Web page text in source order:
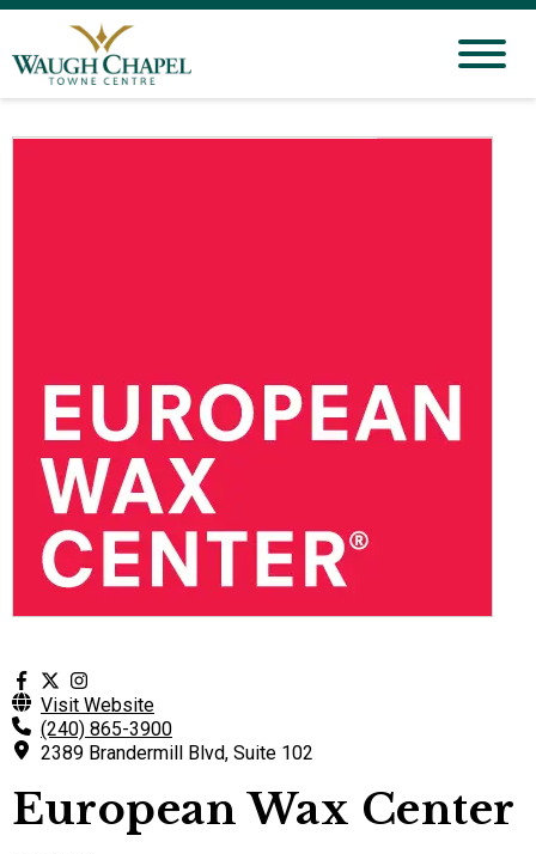
Visit Website
(240) 865-3900
2389 Brandermill Blvd, Suite 102
European Wax Center